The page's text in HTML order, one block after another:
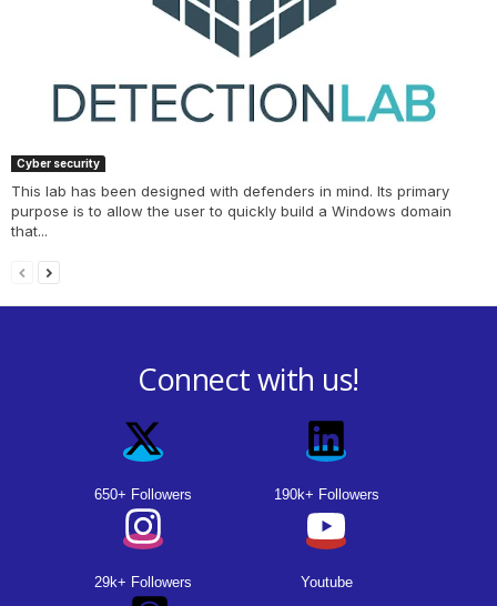
Cyber security
This lab has been designed with defenders in mind. Its primary
purpose is to allow the user to quickly build a Windows domain
that...
Connect with us!
650+ Followers 190k+ Followers
29k+ Followers Youtube